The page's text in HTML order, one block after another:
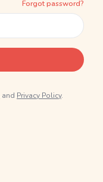
Forgot password?
and Privacy Policy.